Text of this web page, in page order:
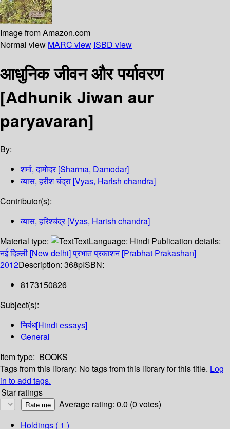
Image from Amazon.com
Normal view MARC view ISBD view
आधुनिक जीवन और पर्यावरण
[Adhunik Jiwan aur
paryavaran]
By:
शर्मा, दामोदर [Sharma, Damodar]
व्यास, हरीश चंद्रा [Vyas, Harish chandra]
Contributor(s):
व्यास, हरिश्चंद्र [Vyas, Harish chandra]
Material type:
TextLanguage: Hindi Publication details:
नई दिल्ली [New delhi]प्रभात प्रकाशन [Prabhat Prakashan]
2012Description: 368pISBN:
8173150826
Subject(s):
निबंध[Hindi essays]
General
Item type: BOOKS
Tags from this library: No tags from this library for this title. Log
in to add tags.
Star ratings
Average rating: 0.0 (0 votes)
Holdings ( 1 )